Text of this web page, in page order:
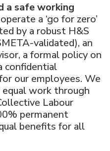
a safe working
a ‘go for zero’
by a robust H&S
validated), an
a formal policy on
confidential
our employees. We
work through
Labour
permanent
benefits for all